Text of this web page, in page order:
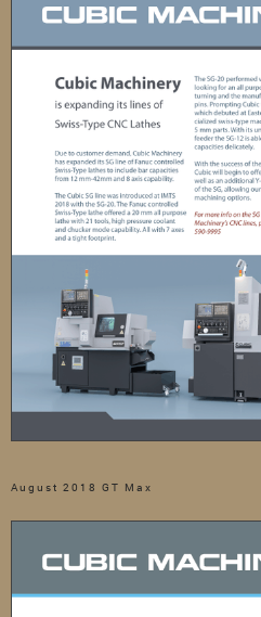
August 2018 GT Max